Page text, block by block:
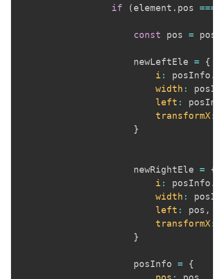
if
(element . pos ===
const pos =
                    newLeftEle
=
{
i : posInfo .
width :
left :
transformX:
}
                    newRightEle
=
{
i : posInfo .
width :
left : pos ,
transformX:
}
                    posInfo
=
{